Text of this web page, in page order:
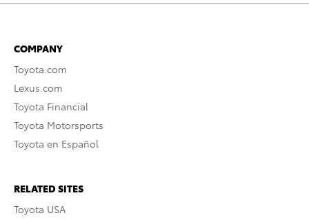
COMPANY
Toyota.com
Lexus.com
Toyota Financial
Toyota Motorsports
Toyota en Español
RELATED SITES
Toyota USA